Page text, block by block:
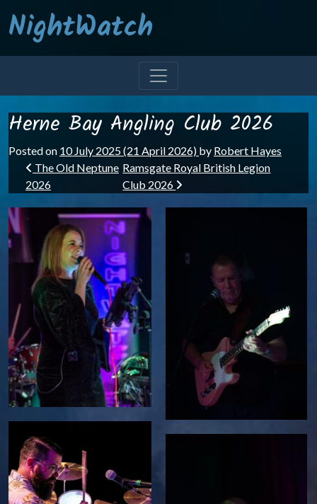
NightWatch
Herne Bay Angling Club 2026
Posted on 10 July 2025(21 April 2026) by Robert Hayes
Post navigation
The Old Neptune
2026
Ramsgate Royal British Legion
Club 2026